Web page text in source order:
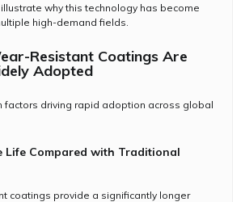
why this technology has become
high-demand fields.
Resistant Coatings Are
Adopted
factors driving rapid adoption across global
Life Compared with Traditional
coatings provide a significantly longer